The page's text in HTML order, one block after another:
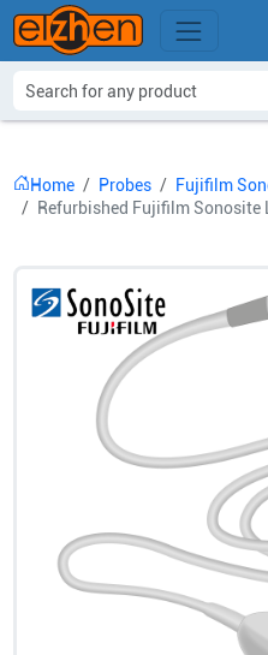
Home Probes
Fujifilm
Refurbished Fujifilm Sonosite